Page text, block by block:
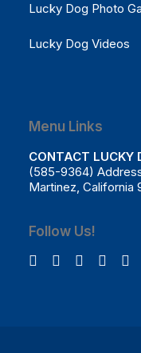
Lucky Dog Photo
Lucky Dog Videos
Menu Links
CONTACT LUCKY
(585-9364)
Martinez, California
Follow Us!